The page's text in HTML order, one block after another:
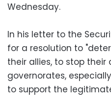
Wednesday.
In his letter to the
for a resolution to
their allies, to stop
governorates,
to support the